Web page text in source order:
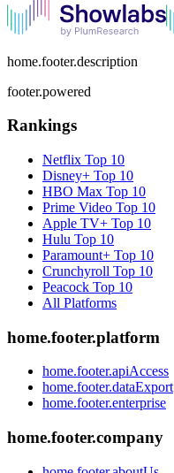
home.footer.description
footer.powered
Rankings
Netflix Top 10
Disney+ Top 10
HBO Max Top 10
Prime Video Top 10
Apple TV+ Top 10
Hulu Top 10
Paramount+ Top 10
Crunchyroll Top 10
Peacock Top 10
All Platforms
home.footer.platform
home.footer.apiAccess
home.footer.dataExport
home.footer.enterprise
home.footer.company